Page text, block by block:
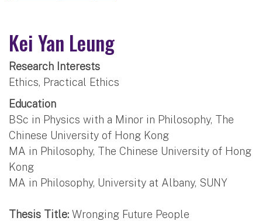
Kei Yan Leung
Research Interests
Ethics, Practical Ethics
Education
BSc in Physics with a Minor in Philosophy, The
Chinese University of Hong Kong
MA in Philosophy, The Chinese University of Hong
Kong
MA in Philosophy, University at Albany, SUNY
Thesis Title: Wronging Future People